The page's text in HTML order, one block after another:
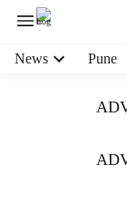
News Pune